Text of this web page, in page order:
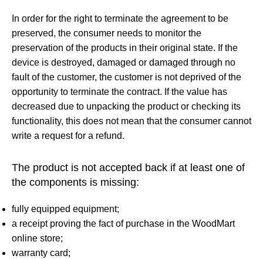
In order for the right to terminate the agreement to be
preserved, the consumer needs to monitor the
preservation of the products in their original state. If the
device is destroyed, damaged or damaged through no
fault of the customer, the customer is not deprived of the
opportunity to terminate the contract. If the value has
decreased due to unpacking the product or checking its
functionality, this does not mean that the consumer cannot
write a request for a refund.
The product is not accepted back if at least one of
the components is missing:
fully equipped equipment;
a receipt proving the fact of purchase in the WoodMart
online store;
warranty card;